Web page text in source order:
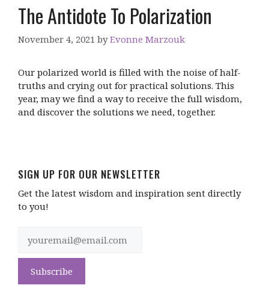
The Antidote To Polarization
November 4, 2021 byEvonne Marzouk
Our polarized world is filled with the noise of half-
truths and crying out for practical solutions. This
year, may we find a way to receive the full wisdom,
and discover the solutions we need, together.
SIGN UP FOR OUR NEWSLETTER
Get the latest wisdom and inspiration sent directly
to you!